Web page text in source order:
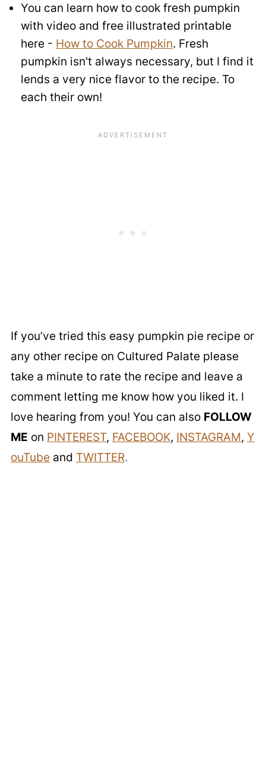
You can learn how to cook fresh pumpkin
with video and free illustrated printable
here - How to Cook Pumpkin. Fresh
pumpkin isn't always necessary, but I find it
lends a very nice flavor to the recipe. To
each their own!
If you’ve tried this easy pumpkin pie recipe or
any other recipe on Cultured Palate please
take a minute to rate the recipe and leave a
comment letting me know how you liked it. I
love hearing from you! You can also FOLLOW
ME on PINTEREST, FACEBOOK, INSTAGRAM, Y
ouTube and TWITTER.